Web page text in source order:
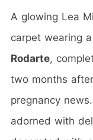
A glowing Lea
carpet wearing
Rodarte,
two months
pregnancy
adorned with